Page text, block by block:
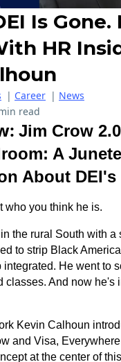
Is Gone.
HR
| Career | News
read
Jim Crow
A
About DEI's
who you think he is.
the rural South with a
to strip Black
integrated. He went to
classes. And now he's
Kevin Calhoun
and Visa,
at the center of